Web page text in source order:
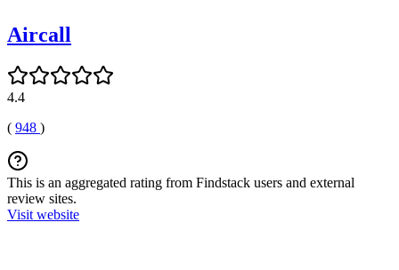
Aircall
4.4
( 948 )
This is an aggregated rating from Findstack users and external
review sites.
Visit website